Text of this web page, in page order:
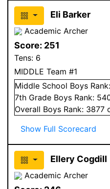
Eli Barker
Academic Archer
Score: 251
Tens: 6
MIDDLE Team #1
Middle School Boys Rank:
7th Grade Boys Rank:
Overall Boys Rank: 3877
Show Full Scorecard
Ellery Cogdill
Academic Archer